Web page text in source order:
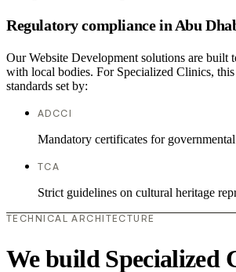
Regulatory compliance in Abu
Our Website Development solutions are built
with local bodies. For Specialized Clinics,
standards set by:
ADCCI
Mandatory certificates for
TCA
Strict guidelines on cultural heritage
TECHNICAL ARCHITECTURE
We build Specialized